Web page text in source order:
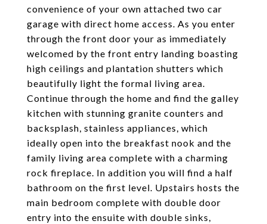
convenience of your own attached two car
garage with direct home access. As you enter
through the front door your as immediately
welcomed by the front entry landing boasting
high ceilings and plantation shutters which
beautifully light the formal living area.
Continue through the home and find the galley
kitchen with stunning granite counters and
backsplash, stainless appliances, which
ideally open into the breakfast nook and the
family living area complete with a charming
rock fireplace. In addition you will find a half
bathroom on the first level. Upstairs hosts the
main bedroom complete with double door
entry into the ensuite with double sinks,